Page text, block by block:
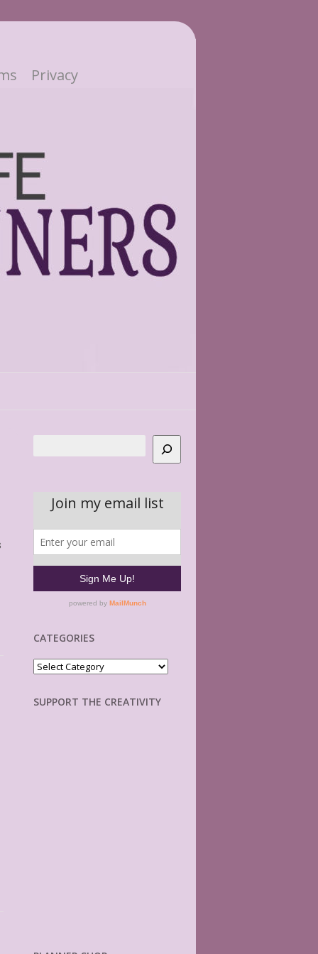
Privacy
CATEGORIES
Categories
SUPPORT THE CREATIVITY